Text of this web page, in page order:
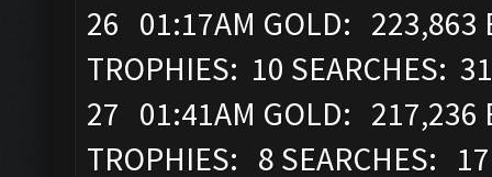
26 01:17AM GOLD: 223,863
TROPHIES: 10 SEARCHES:
27 01:41AM GOLD: 217,236
TROPHIES: 8 SEARCHES: 17